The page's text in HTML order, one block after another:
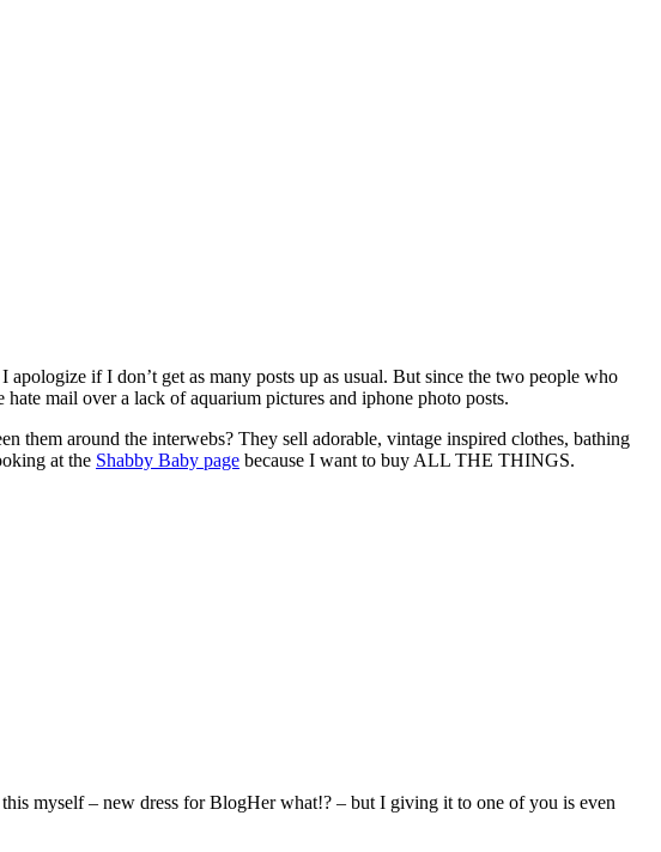
if I don’t get as many posts up as usual. But since the two people who
mail over a lack of aquarium pictures and iphone photo posts.
them around the interwebs? They sell adorable, vintage inspired clothes, bathing
at the Shabby Baby page because I want to buy ALL THE THINGS.
myself – new dress for BlogHer what!? – but I giving it to one of you is even